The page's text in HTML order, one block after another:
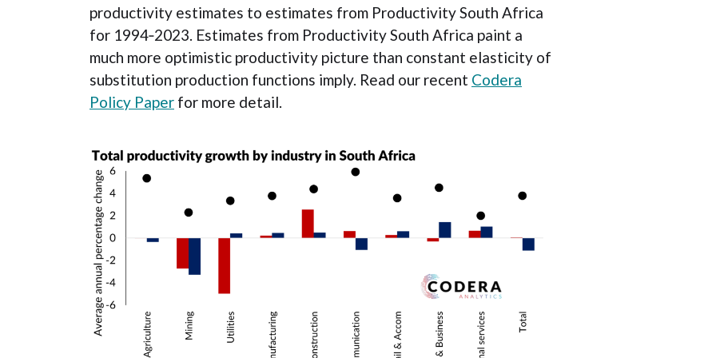
productivity estimates to estimates from Productivity South Africa
for 1994‐2023. Estimates from Productivity South Africa paint a
much more optimistic productivity picture than constant elasticity of
substitution production functions imply. Read our recent Codera
Policy Paper for more detail.